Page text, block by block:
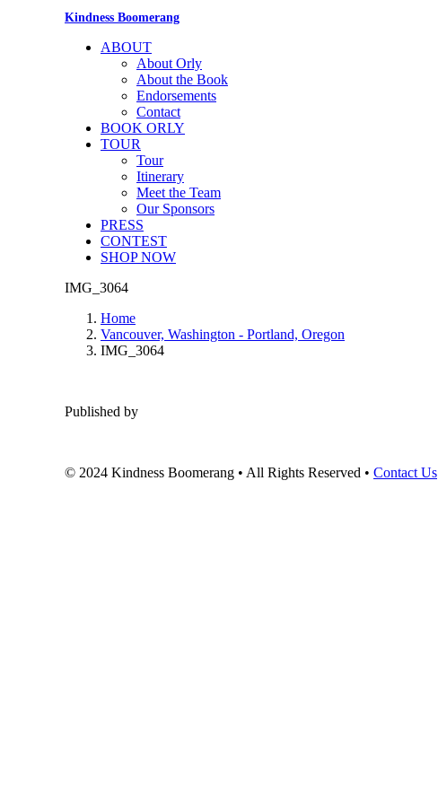
Kindness Boomerang
ABOUT
About Orly
About the Book
Endorsements
Contact
BOOK ORLY
TOUR
Tour
Itinerary
Meet the Team
Our Sponsors
PRESS
CONTEST
SHOP NOW
IMG_3064
Home
Vancouver, Washington - Portland, Oregon
IMG_3064
Published by
© 2024 Kindness Boomerang • All Rights Reserved • Contact Us